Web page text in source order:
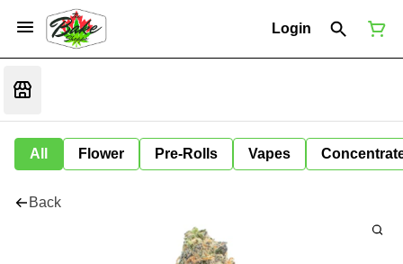
Login
All Flower Pre-Rolls Vapes
Back